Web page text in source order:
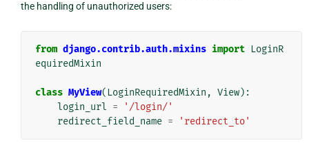
the handling of unauthorized users:
from django.contrib.auth.mixins import
LoginR
equiredMixin
class MyView( LoginRequiredMixin , View):
login_url =
'/login/'
redirect_field_name = 'redirect_to'